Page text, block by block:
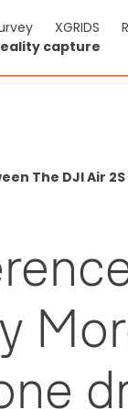
XGRIDS
capture
The DJI Air